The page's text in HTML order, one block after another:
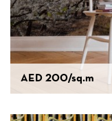
AED 200/sq.m